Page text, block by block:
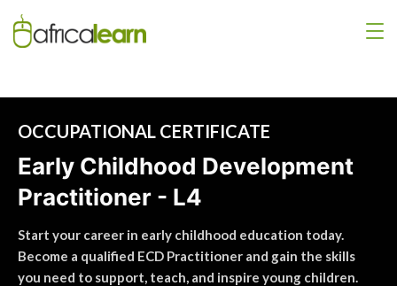
OCCUPATIONAL CERTIFICATE
Early Childhood Development
Practitioner - L4
Start your career in early childhood education today.
Become a qualified ECD Practitioner and gain the skills
you need to support, teach, and inspire young children.